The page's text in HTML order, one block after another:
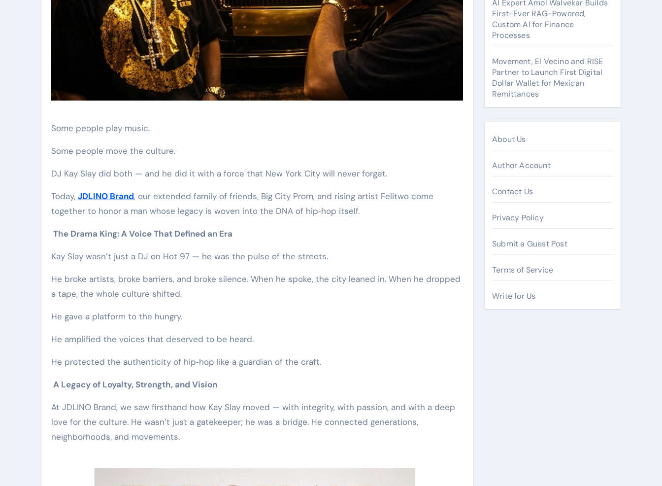
Some people play music.
Some people move the culture.
DJ Kay Slay did both — and he did it with a force that New York City will never forget.
Today, JDLINO Brand, our extended family of friends, Big City Prom, and rising artist Felitwo come
together to honor a man whose legacy is woven into the DNA of hip‑hop itself.
The Drama King: A Voice That Defined an Era
Kay Slay wasn’t just a DJ on Hot 97 — he was the pulse of the streets.
He broke artists, broke barriers, and broke silence. When he spoke, the city leaned in. When he dropped
a tape, the whole culture shifted.
He gave a platform to the hungry.
He amplified the voices that deserved to be heard.
He protected the authenticity of hip‑hop like a guardian of the craft.
A Legacy of Loyalty, Strength, and Vision
At JDLINO Brand, we saw firsthand how Kay Slay moved — with integrity, with passion, and with a deep
love for the culture. He wasn’t just a gatekeeper; he was a bridge. He connected generations,
neighborhoods, and movements.
AI Expert Amol Walvekar Builds
First-Ever RAG-Powered,
Custom AI for Finance
Processes
Movement, El Vecino and RISE
Partner to Launch First Digital
Dollar Wallet for Mexican
Remittances
About Us
Author Account
Contact Us
Privacy Policy
Submit a Guest Post
Terms of Service
Write for Us